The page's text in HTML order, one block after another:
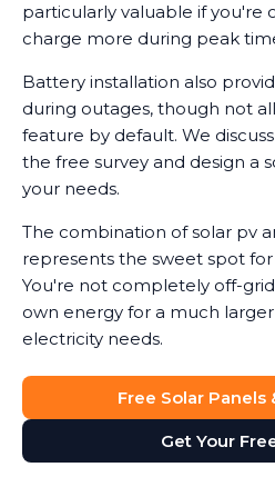
particularly valuable if you're
charge more during peak
Battery installation also
during outages, though not
feature by default. We
the free survey and design a
your needs.
The combination of solar pv
represents the sweet spot
You're not completely off-
own energy for a much
electricity needs.
Free Solar Panels
Get Your